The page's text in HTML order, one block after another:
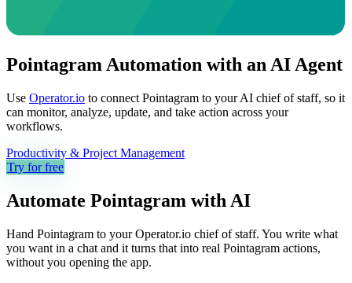
Pointagram Automation with an AI Agent
Use Operator.io to connect Pointagram to your AI chief of staff, so it
can monitor, analyze, update, and take action across your
workflows.
Productivity & Project Management
Try for free
Automate Pointagram with AI
Hand Pointagram to your Operator.io chief of staff. You write what
you want in a chat and it turns that into real Pointagram actions,
without you opening the app.